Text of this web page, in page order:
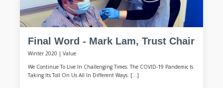
Final Word - Mark Lam, Trust Chair
Winter 2020 | Value
We Continue To Live In Challenging Times. The COVID-19 Pandemic Is
Taking Its Toll On Us All In Different Ways. […]